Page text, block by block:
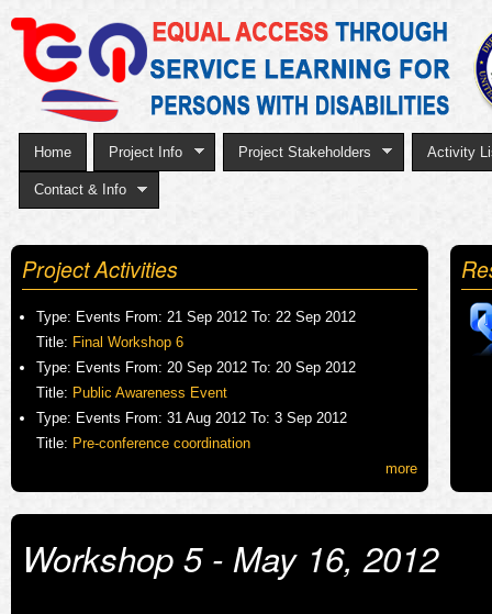
to
Home Project Info Project Stakeholders Activity
Contact & Info
Project Activities
Type: Events From: 21 Sep 2012 To: 22 Sep 2012
Title: Final Workshop 6
Type: Events From: 20 Sep 2012 To: 20 Sep 2012
Title: Public Awareness Event
Type: Events From: 31 Aug 2012 To: 3 Sep 2012
Title: Pre-conference coordination
more
Workshop 5 - May 16, 2012